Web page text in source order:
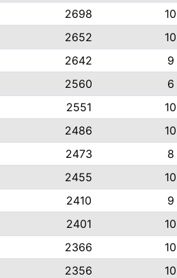
2698
10
2652
10
2642
9
2560
6
2551
10
2486
10
2473
8
2455
10
2410
9
2401
10
2366
10
2356
10